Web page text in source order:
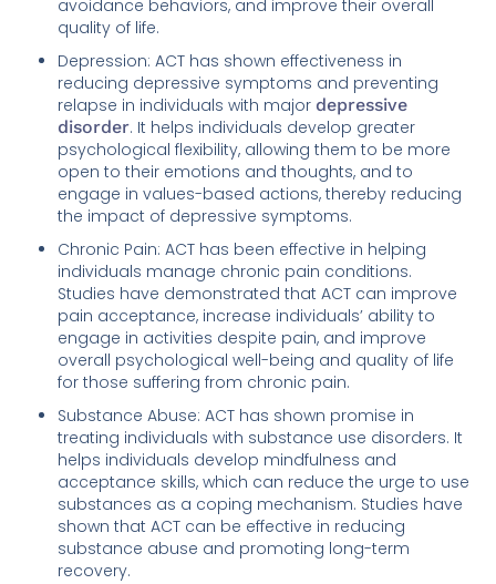
avoidance behaviors, and improve their overall
quality of life.
Depression: ACT has shown effectiveness in
reducing depressive symptoms and preventing
relapse in individuals with major depressive
disorder. It helps individuals develop greater
psychological flexibility, allowing them to be more
open to their emotions and thoughts, and to
engage in values-based actions, thereby reducing
the impact of depressive symptoms.
Chronic Pain: ACT has been effective in helping
individuals manage chronic pain conditions.
Studies have demonstrated that ACT can improve
pain acceptance, increase individuals’ ability to
engage in activities despite pain, and improve
overall psychological well-being and quality of life
for those suffering from chronic pain.
Substance Abuse: ACT has shown promise in
treating individuals with substance use disorders. It
helps individuals develop mindfulness and
acceptance skills, which can reduce the urge to use
substances as a coping mechanism. Studies have
shown that ACT can be effective in reducing
substance abuse and promoting long-term
recovery.